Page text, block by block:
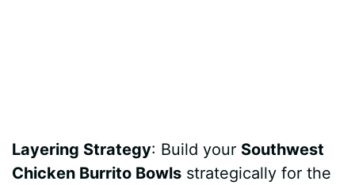
Layering Strategy: Build your Southwest
Chicken Burrito Bowls strategically for the